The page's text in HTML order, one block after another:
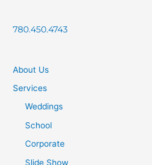
780.450.4743
About Us
Services
Weddings
School
Corporate
Slide Show